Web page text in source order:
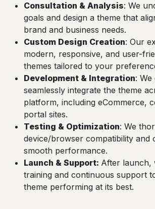
Consultation & Analysis: We
goals and design a theme that
brand and business needs.
Custom Design Creation: Our
modern, responsive, and user-
themes tailored to your
Development & Integration:
seamlessly integrate the theme
platform, including eCommerce,
portal sites.
Testing & Optimization: We
device/browser compatibility and
smooth performance.
Launch & Support: After launch,
training and continuous support
theme performing at its best.